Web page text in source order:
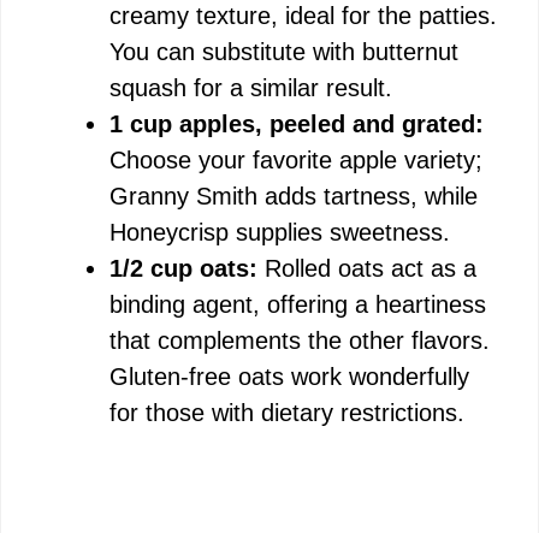
creamy texture, ideal for the patties.
You can substitute with butternut
squash for a similar result.
1 cup apples, peeled and grated:
Choose your favorite apple variety;
Granny Smith adds tartness, while
Honeycrisp supplies sweetness.
1/2 cup oats: Rolled oats act as a
binding agent, offering a heartiness
that complements the other flavors.
Gluten-free oats work wonderfully
for those with dietary restrictions.